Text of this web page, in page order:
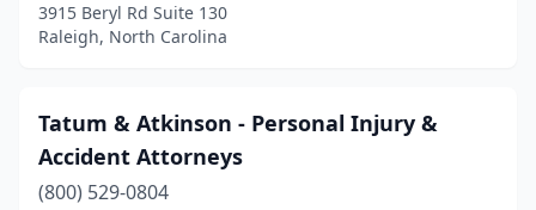
3915 Beryl Rd Suite 130
Raleigh, North Carolina
Tatum & Atkinson - Personal Injury &
Accident Attorneys
(800) 529-0804